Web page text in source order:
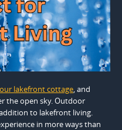
lakefront cottage, and
the open sky. Outdoor
to lakefront living.
in more ways than